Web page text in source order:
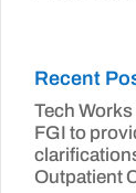
Recent
Tech
FGI to
Outpatient